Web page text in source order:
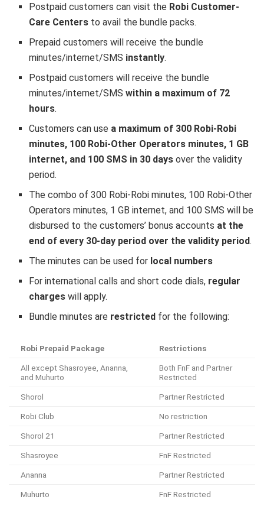
Postpaid customers can visit the Robi Customer-
Care Centers to avail the bundle packs.
Prepaid customers will receive the bundle
minutes/internet/SMS instantly.
Postpaid customers will receive the bundle
minutes/internet/SMSwithin a maximum of 72
hours.
Customers can use a maximum of 300 Robi-Robi
minutes, 100 Robi-Other Operators minutes, 1 GB
internet, and 100 SMS in 30 days over the validity
period.
The combo of 300 Robi-Robi minutes, 100 Robi-Other
Operators minutes, 1 GB internet, and 100 SMS will be
disbursed to the customers’ bonus accounts at the
end of every 30-day period over the validity period.
The minutes can be used for local numbers
For international calls and short code dials, regular
charges will apply.
Bundle minutes are restricted for the following:
Robi Prepaid Package Restrictions
All except Shasroyee, Ananna,
and Muhurto
Both FnF and Partner
Restricted
Shorol Partner Restricted
Robi Club No restriction
Shorol 21 Partner Restricted
Shasroyee FnF Restricted
Ananna Partner Restricted
Muhurto FnF Restricted